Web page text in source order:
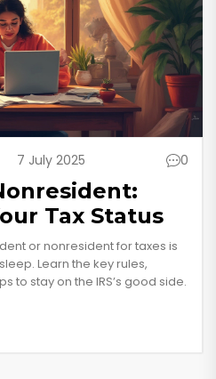
7 July 2025 0
Tax Status
or nonresident for taxes is
Learn the key rules,
to stay on the IRS’s good side.